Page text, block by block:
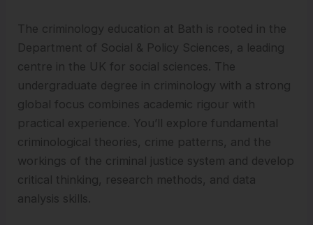
The criminology education at Bath is rooted in the
Department of Social & Policy Sciences, a leading
centre in the UK for social sciences. The
undergraduate degree in criminology with a strong
global focus combines academic rigour with
practical experience. You’ll explore fundamental
criminological theories, crime patterns, and the
workings of the criminal justice system and develop
critical thinking, research methods, and data
analysis skills.